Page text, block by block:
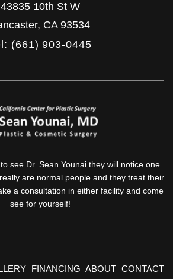
43835 10th St W
, CA 93534
(661) 903-0445
see Dr. Sean Younai they will notice one
are normal people and they treat their
a consultation in either facility and come
see for yourself!
FINANCING ABOUT CONTACT